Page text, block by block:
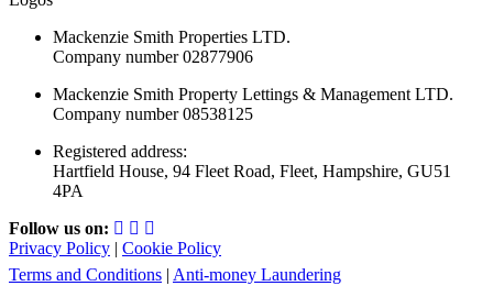
Mackenzie Smith Properties LTD.
Company number 02877906
Mackenzie Smith Property Lettings & Management LTD.
Company number 08538125
Registered address:
Hartfield House, 94 Fleet Road, Fleet, Hampshire, GU51
4PA
Follow us on:
Privacy Policy | Cookie Policy
Terms and Conditions | Anti-money Laundering